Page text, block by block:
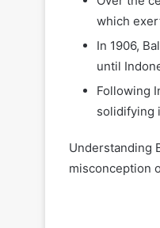
which
In 1906,
until
Following
solidifying
Understanding
misconception